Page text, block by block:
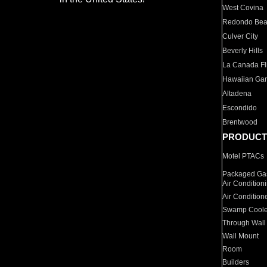
West Covina
Redondo
Culver City
Beverly Hills
La Canada
Hawaiian
Altadena
Escondido
Brentwood
Motel PTACs
Packaged
Air
Air
Swamp
Through Wall
Wall Mount
Room
Builders